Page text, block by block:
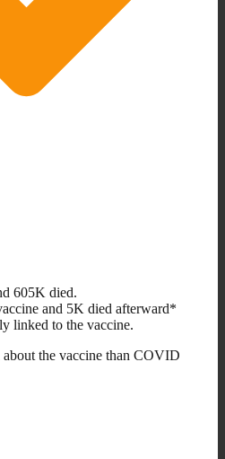
605K died.
and 5K died afterward*
linked to the vaccine.
the vaccine than COVID